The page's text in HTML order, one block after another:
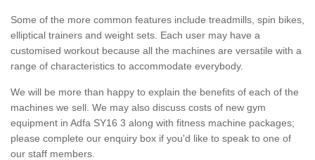
Some of the more common features include treadmills, spin bikes,
elliptical trainers and weight sets. Each user may have a
customised workout because all the machines are versatile with a
range of characteristics to accommodate everybody.
We will be more than happy to explain the benefits of each of the
machines we sell. We may also discuss costs of new gym
equipment in Adfa SY16 3 along with fitness machine packages;
please complete our enquiry box if you'd like to speak to one of
our staff members.